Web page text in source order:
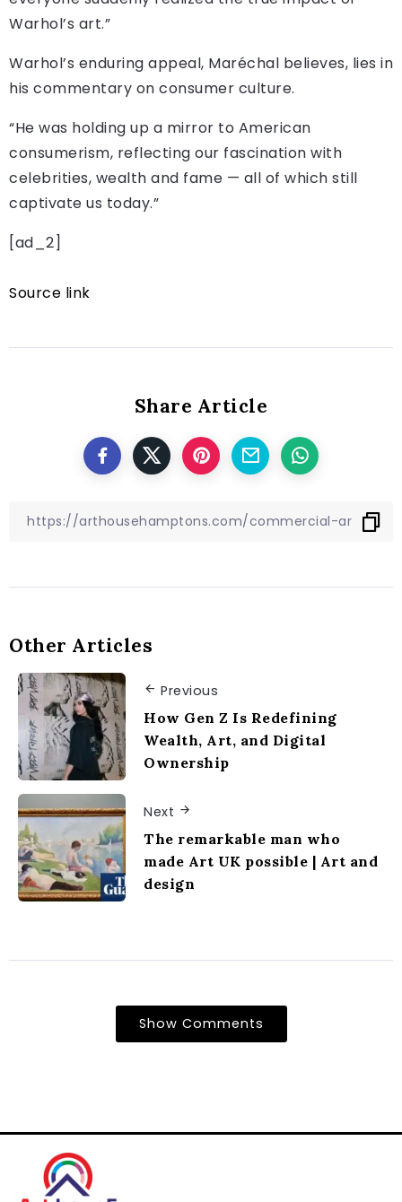
Warhol’s art.”
Warhol’s enduring appeal, Maréchal believes, lies in
his commentary on consumer culture.
“He was holding up a mirror to American
consumerism, reflecting our fascination with
celebrities, wealth and fame — all of which still
captivate us today.”
[ad_2]
Source link
Share Article
Other Articles
Previous
How Gen Z Is Redefining
Wealth, Art, and Digital
Ownership
Next
The remarkable man who
made Art UK possible | Art and
design
Show Comments